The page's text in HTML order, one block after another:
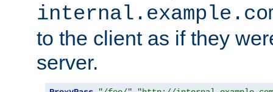
to the client as if they
server.